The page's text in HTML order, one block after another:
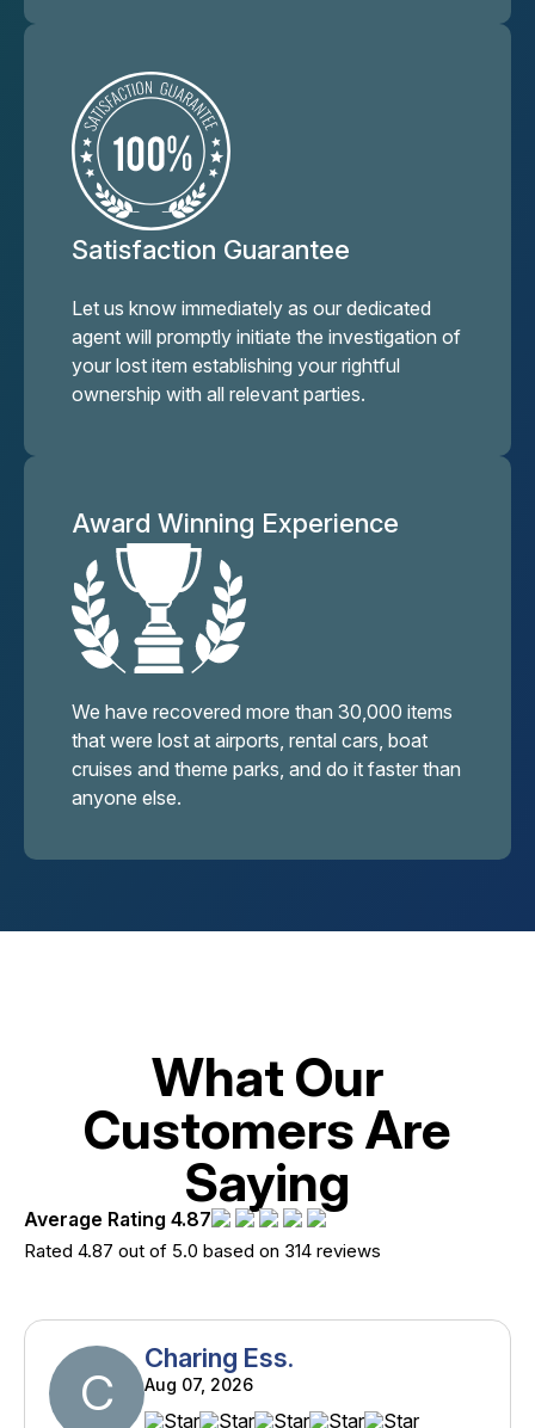
Satisfaction Guarantee
Let us know immediately as our dedicated
agent will promptly initiate the investigation of
your lost item establishing your rightful
ownership with all relevant parties.
Award Winning Experience
We have recovered more than 30,000 items
that were lost at airports, rental cars, boat
cruises and theme parks, and do it faster than
anyone else.
What Our
Customers Are
Saying
Average Rating 4.87
Rated 4.87 out of 5.0 based on 314 reviews
C
Charing Ess.
Aug 07, 2026